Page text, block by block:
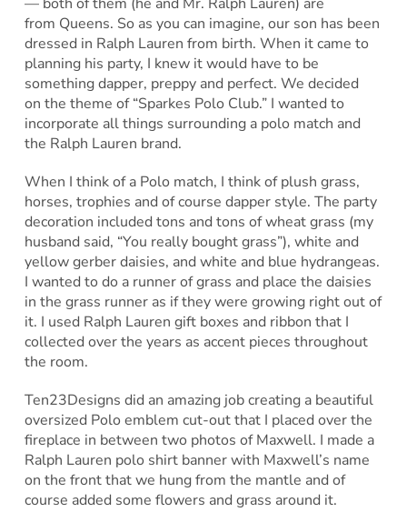
from Queens. So as you can imagine, our son has been
dressed in Ralph Lauren from birth. When it came to
planning his party, I knew it would have to be
something dapper, preppy and perfect. We decided
on the theme of “Sparkes Polo Club.” I wanted to
incorporate all things surrounding a polo match and
the Ralph Lauren brand.
When I think of a Polo match, I think of plush grass,
horses, trophies and of course dapper style. The party
decoration included tons and tons of wheat grass (my
husband said, “You really bought grass”), white and
yellow gerber daisies, and white and blue hydrangeas.
I wanted to do a runner of grass and place the daisies
in the grass runner as if they were growing right out of
it. I used Ralph Lauren gift boxes and ribbon that I
collected over the years as accent pieces throughout
the room.
Ten23Designs did an amazing job creating a beautiful
oversized Polo emblem cut-out that I placed over the
fireplace in between two photos of Maxwell. I made a
Ralph Lauren polo shirt banner with Maxwell’s name
on the front that we hung from the mantle and of
course added some flowers and grass around it.